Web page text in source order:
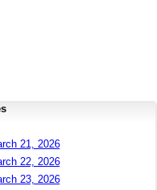
21, 2026
22, 2026
23, 2026